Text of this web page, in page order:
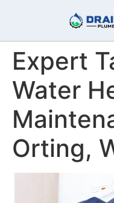
Expert
Water
Orting,